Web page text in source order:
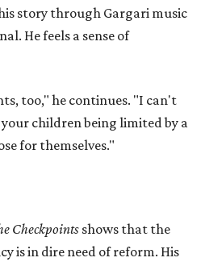
story through Gargari music
He feels a sense of
too," he continues. "I can't
children being limited by a
for themselves."
Checkpoints shows that the
is in dire need of reform. His